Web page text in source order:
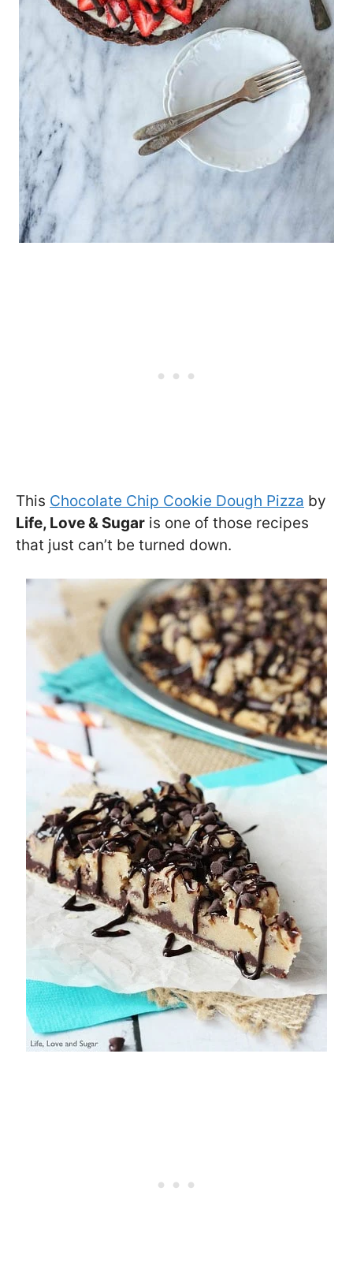
This Chocolate Chip Cookie Dough Pizza by
Life, Love & Sugar is one of those recipes
that just can’t be turned down.